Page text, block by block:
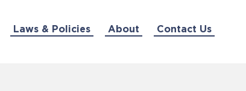
Laws & Policies About Contact Us